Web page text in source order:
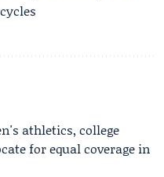
athletics, college
for equal coverage in